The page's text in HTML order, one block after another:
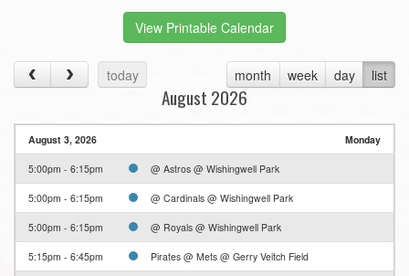
View Printable Calendar
today month week day list
August 2026
August 3, 2026 Monday
5:00pm - 6:15pm @ Astros @ Wishingwell Park
5:00pm - 6:15pm @ Cardinals @ Wishingwell Park
5:00pm - 6:15pm @ Royals @ Wishingwell Park
5:15pm - 6:45pm Pirates @ Mets @ Gerry Veitch Field